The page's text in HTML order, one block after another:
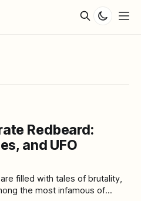
Redbeard:
and UFO
filled with tales of brutality,
the most infamous of